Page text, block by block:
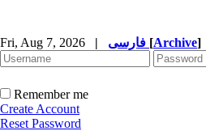
Fri, Aug 7, 2026 | [Archive]
Remember me
Create Account
Reset Password